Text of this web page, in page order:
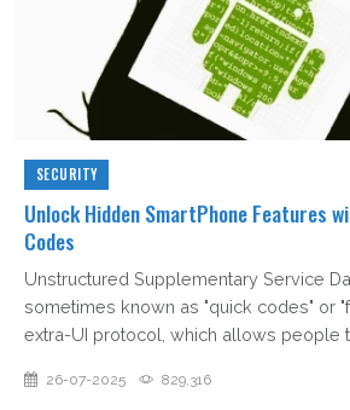
SECURITY
Unlock Hidden SmartPhone Features
Codes
Unstructured Supplementary Service
sometimes known as "quick codes" or
extra-UI protocol, which allows people to
26-07-2025 829,316